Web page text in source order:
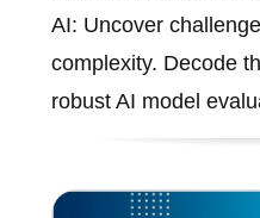
AI: Uncover
complexity. Decode
robust AI model